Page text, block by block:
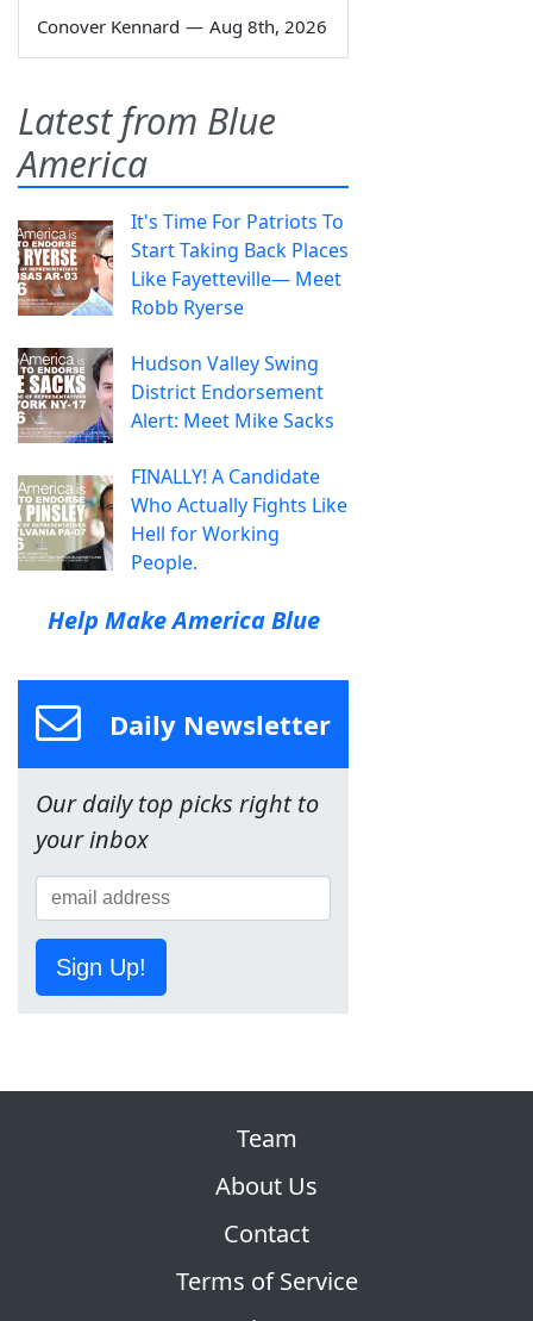
Conover Kennard — Aug 8th, 2026
Latest from Blue
America
It's Time For Patriots To
Start Taking Back Places
Like Fayetteville— Meet
Robb Ryerse
Hudson Valley Swing
District Endorsement
Alert: Meet Mike Sacks
FINALLY! A Candidate
Who Actually Fights Like
Hell for Working
People.
Help Make America Blue
Daily Newsletter
Our daily top picks right to
your inbox
Sign Up!
Team
About Us
Contact
Terms of Service